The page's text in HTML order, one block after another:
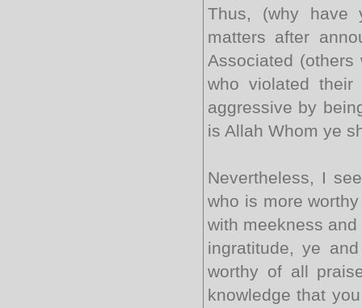
Thus, (why have
matters after
Associated
who violated
aggressive by
is Allah Whom ye
Nevertheless, I
who is more
with meekness
ingratitude, ye
worthy of all
knowledge that